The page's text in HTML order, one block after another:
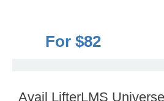
For $82
Avail LifterLMS